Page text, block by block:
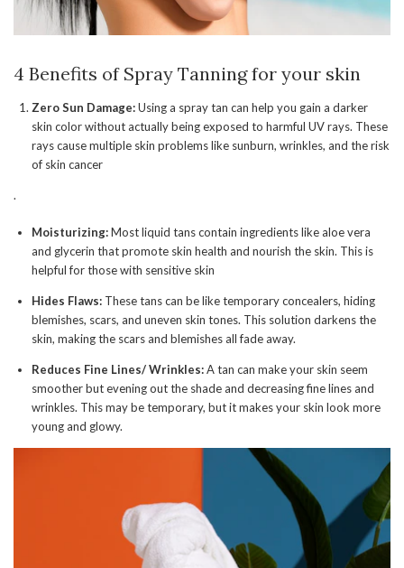
4 Benefits of Spray Tanning for your skin
Zero Sun Damage:Using a spray tan can help you gain a darker
skin color without actually being exposed to harmful UV rays. These
rays cause multiple skin problems like sunburn, wrinkles, and the risk
of skin cancer
.
Moisturizing:Most liquid tans contain ingredients like aloe vera
and glycerin that promote skin health and nourish the skin. This is
helpful for those with sensitive skin
Hides Flaws: These tans can be like temporary concealers, hiding
blemishes, scars, and uneven skin tones. This solution darkens the
skin, making the scars and blemishes all fade away.
Reduces Fine Lines/ Wrinkles:A tan can make your skin seem
smoother but evening out the shade and decreasing fine lines and
wrinkles. This may be temporary, but it makes your skin look more
young and glowy.